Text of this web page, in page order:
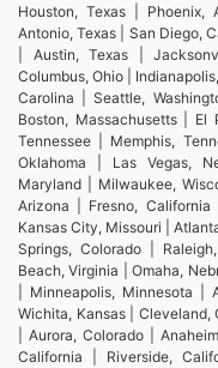
Houston, Texas | Phoenix,
Antonio, Texas | San Diego,
| Austin, Texas |
Columbus, Ohio |
Carolina | Seattle,
Boston, Massachusetts |
Tennessee | Memphis,
Oklahoma | Las Vegas,
Maryland | Milwaukee,
Arizona | Fresno,
Kansas City, Missouri |
Springs, Colorado |
Beach, Virginia | Omaha,
| Minneapolis, Minnesota |
Wichita, Kansas | Cleveland,
| Aurora, Colorado |
California | Riverside,